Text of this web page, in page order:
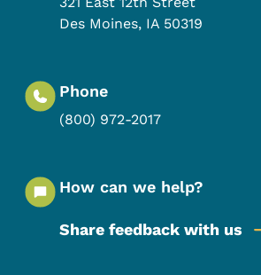
Des Moines, IA 50319
Phone
(800) 972-2017
How can we help?
Share feedback with us